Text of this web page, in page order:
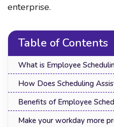
enterprise.
Table of Contents
What is Employee
How Does Scheduling
Benefits of Employee
Make your workday more